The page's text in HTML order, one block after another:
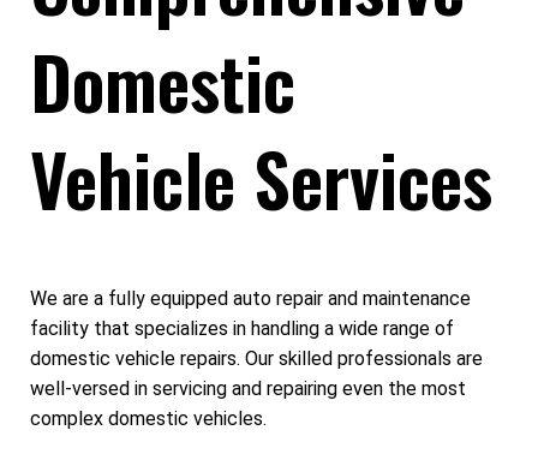
Domestic
Vehicle Services
We are a fully equipped auto repair and maintenance
facility that specializes in handling a wide range of
domestic vehicle repairs. Our skilled professionals are
well-versed in servicing and repairing even the most
complex domestic vehicles.